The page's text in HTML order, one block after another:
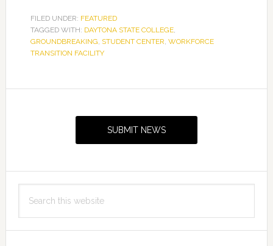
FILED UNDER: FEATURED
TAGGED WITH: DAYTONA STATE COLLEGE,
GROUNDBREAKING, STUDENT CENTER, WORKFORCE
TRANSITION FACILITY
SUBMIT NEWS
this